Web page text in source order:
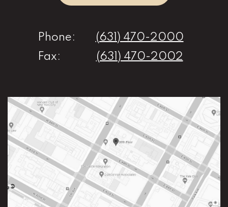
Phone:
(631) 470-2000
Fax:
(631) 470-2002